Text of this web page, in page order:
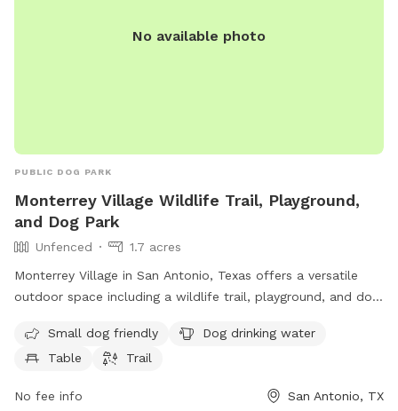
No available photo
PUBLIC DOG PARK
Monterrey Village Wildlife Trail, Playground,
and Dog Park
Unfenced
1.7 acres
Monterrey Village in San Antonio, Texas offers a versatile
outdoor space including a wildlife trail, playground, and dog
welcomes small dogs and provides drinking water for furry
visitors. Visitors can relax at a table or explore the nearby
legged companions to enjoy the outdoors.
Small dog friendly
Dog drinking water
Table
Trail
No fee info San Antonio, TX